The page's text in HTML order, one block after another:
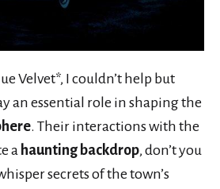
Velvet*, I couldn’t help but
an essential role in shaping the
. Their interactions with the
a haunting backdrop, don’t you
secrets of the town’s